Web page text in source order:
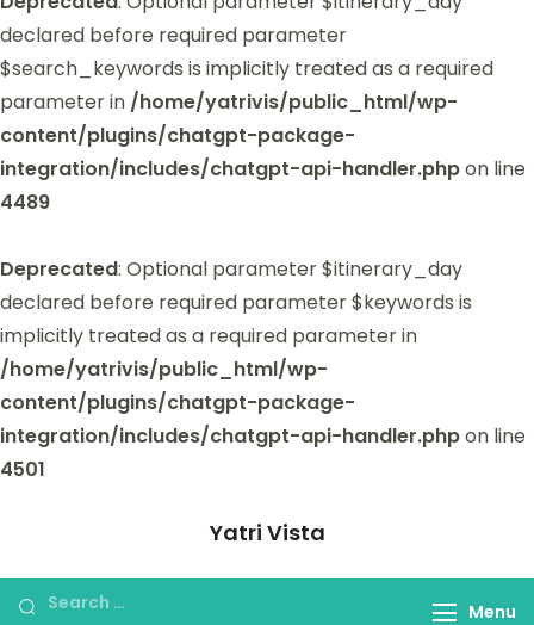
declared before required parameter
$search_keywords is implicitly treated as a required
parameter in /home/yatrivis/public_html/wp-
content/plugins/chatgpt-package-
integration/includes/chatgpt-api-handler.phpon line
4489
Deprecated: Optional parameter $itinerary_day
declared before required parameter $keywords is
implicitly treated as a required parameter in
/home/yatrivis/public_html/wp-
content/plugins/chatgpt-package-
integration/includes/chatgpt-api-handler.phpon line
4501
Yatri Vista
planning and booking unforgettable
Menu